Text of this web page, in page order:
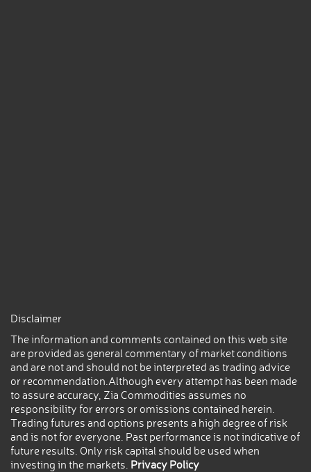
Disclaimer
The information and comments contained on this web site
are provided as general commentary of market conditions
and are not and should not be interpreted as trading advice
or recommendation.Although every attempt has been made
to assure accuracy, Zia Commodities assumes no
responsibility for errors or omissions contained herein.
Trading futures and options presents a high degree of risk
and is not for everyone. Past performance is not indicative of
future results. Only risk capital should be used when
investing in the markets. Privacy Policy